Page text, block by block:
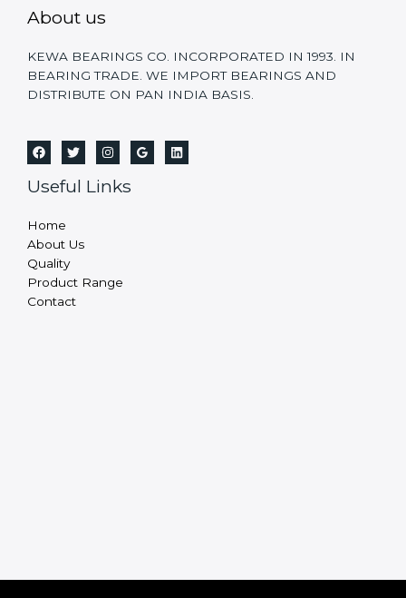
About us
KEWA BEARINGS CO. INCORPORATED IN 1993. IN
BEARING TRADE. WE IMPORT BEARINGS AND
DISTRIBUTE ON PAN INDIA BASIS.
Useful Links
Home
About Us
Quality
Product Range
Contact